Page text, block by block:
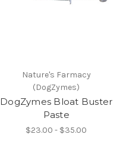
Nature's Farmacy
(DogZymes)
DogZymes Bloat Buster
Paste
$23.00 - $35.00